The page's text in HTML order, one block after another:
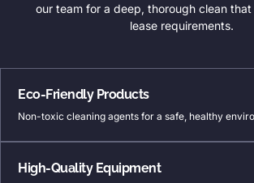
our team for a deep, thorough clean
lease requirements.
Eco-Friendly Products
Non-toxic cleaning agents for a safe, healthy
High-Quality Equipment